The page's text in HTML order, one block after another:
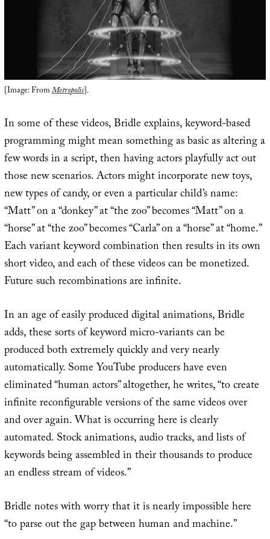
[Image: FromMetropolis].
In some of these videos, Bridle explains, keyword-based
programming might mean something as basic as altering a
few words in a script, then having actors playfully act out
those new scenarios. Actors might incorporate new toys,
new types of candy, or even a particular child’s name:
“Matt” on a “donkey” at “the zoo” becomes “Matt” on a
“horse” at “the zoo” becomes “Carla” on a “horse” at “home.”
Each variant keyword combination then results in its own
short video, and each of these videos can be monetized.
Future such recombinations are infinite.
In an age of easily produced digital animations, Bridle
adds, these sorts of keyword micro-variants can be
produced both extremely quickly and very nearly
automatically. Some YouTube producers have even
eliminated “human actors” altogether, he writes, “to create
infinite reconfigurable versions of the same videos over
and over again. What is occurring here is clearly
automated. Stock animations, audio tracks, and lists of
keywords being assembled in their thousands to produce
an endless stream of videos.”
Bridle notes with worry that it is nearly impossible here
“to parse out the gap between human and machine.”